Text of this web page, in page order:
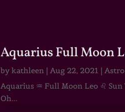
Aquarius Full Moon
bykathleen | Aug 22, 2021 |
Aquarius ♒ Full Moon Leo ♌
Oh...